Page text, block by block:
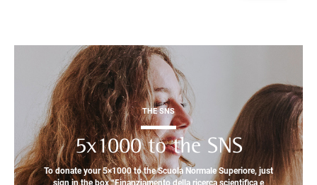
THE SNS
5x1000 to the SNS
To donate your 5×1000 to the Scuola Normale Superiore, just
sign in the box “Finanziamento della ricerca scientifica e